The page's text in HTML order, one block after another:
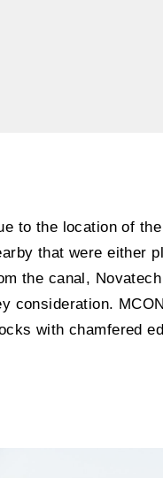
to the location of
that were either
the canal,
consideration.
with chamfered